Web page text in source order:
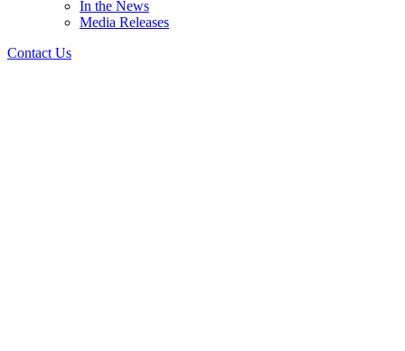
In the News
Media Releases
Contact Us